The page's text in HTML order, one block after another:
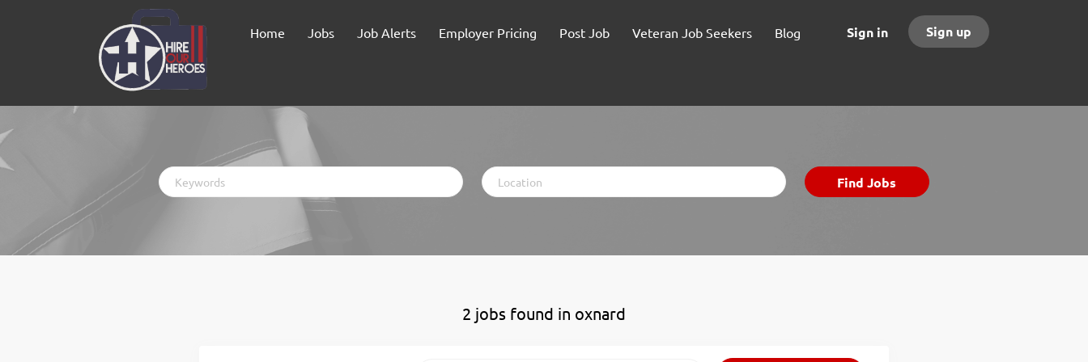
Sign in Sign up
Home Jobs Job Alerts Employer Pricing Post Job Veteran Job Seekers Blog
Keywords Location
Find
Jobs
Find Jobs
2 jobs found in oxnard